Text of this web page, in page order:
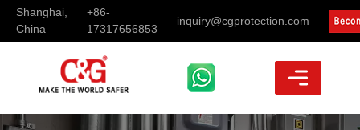
Shanghai,
China
+86-
17317656853
inquiry@cgprotection.com